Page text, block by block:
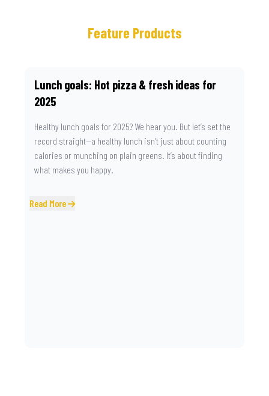
Feature Products
Lunch goals: Hot pizza & fresh ideas for
2025
Healthy lunch goals for 2025? We hear you. But let’s set the
record straight—a healthy lunch isn’t just about counting
calories or munching on plain greens. It’s about finding
what makes you happy.
Read More